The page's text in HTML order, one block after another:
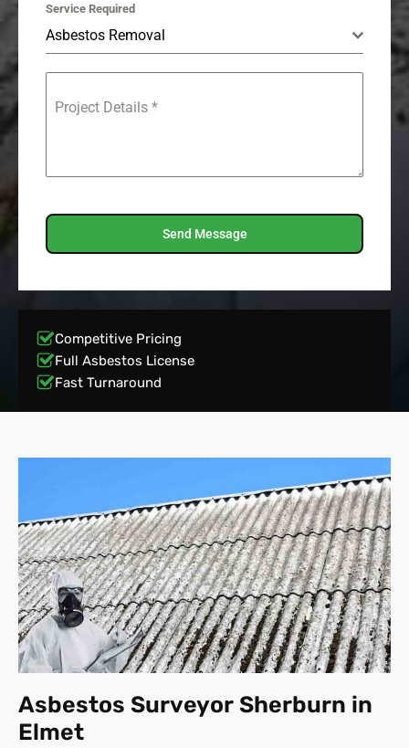
Service Required
Asbestos Removal
Project Details *
Send Message
Competitive Pricing
Full Asbestos License
Fast Turnaround
Asbestos Surveyor Sherburn in
Elmet